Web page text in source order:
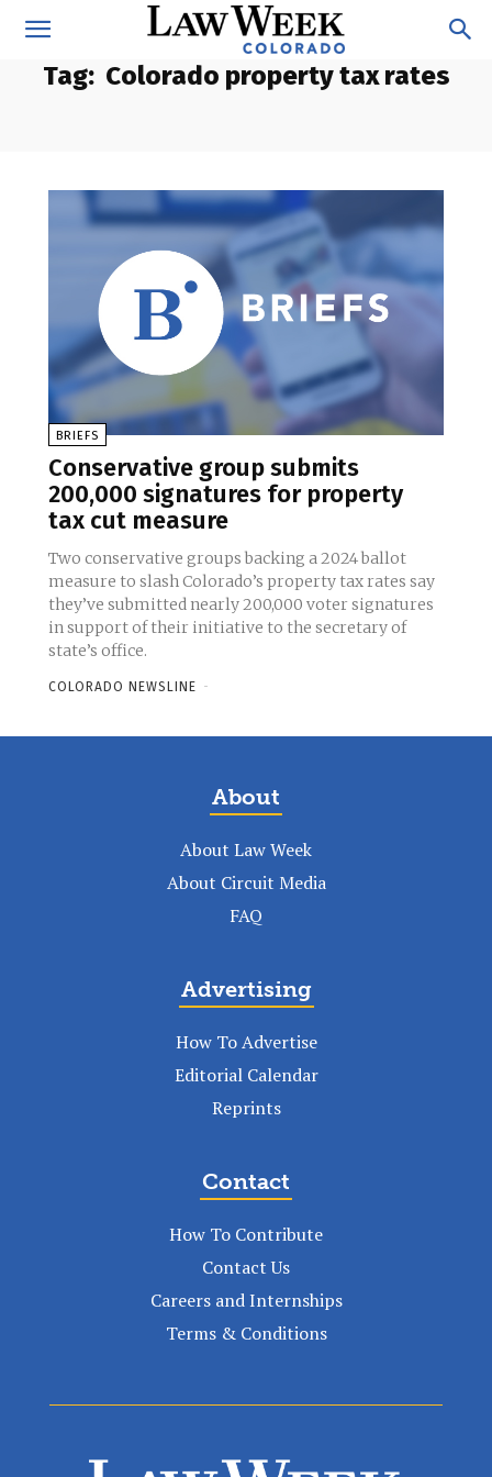
Tag: Colorado property tax rates
BRIEFS
Conservative group submits
200,000 signatures for property
tax cut measure
Two conservative groups backing a 2024 ballot
measure to slash Colorado’s property tax rates say
they’ve submitted nearly 200,000 voter signatures
in support of their initiative to the secretary of
state’s office.
COLORADO NEWSLINE -
About
About Law Week
About Circuit Media
FAQ
Advertising
How To Advertise
Editorial Calendar
Reprints
Contact
How To Contribute
Contact Us
Careers and Internships
Terms & Conditions